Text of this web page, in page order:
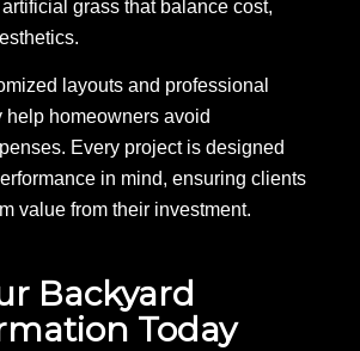
grass that balance cost,
layouts and professional
help homeowners avoid
Every project is designed
in mind, ensuring clients
value from their investment.
Backyard
Today